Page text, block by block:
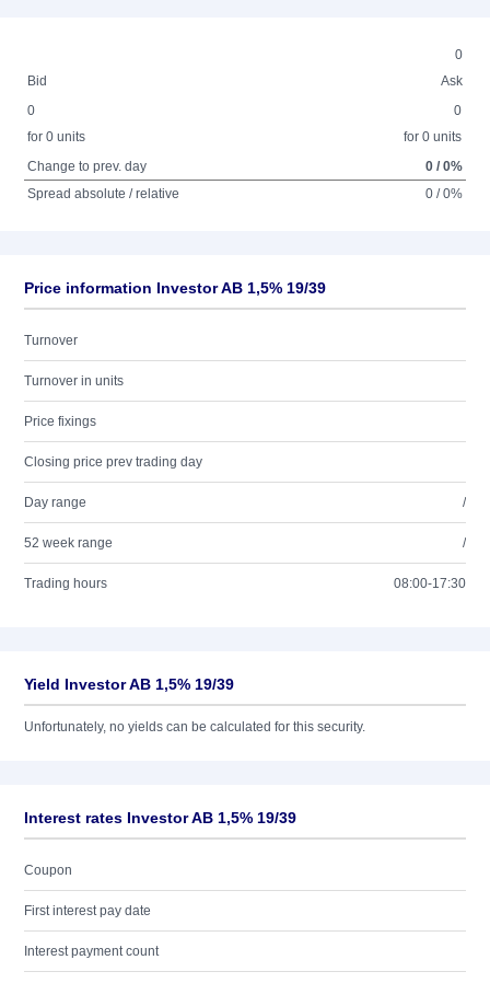
0
Bid
Ask
0
for 0 units
0
for 0 units
Change to prev. day
0 / 0%
Spread absolute / relative
0 / 0%
Price information Investor AB 1,5% 19/39
Turnover
Turnover in units
Price fixings
Closing price prev trading day
Day range /
52 week range /
Trading hours 08:00-17:30
Yield Investor AB 1,5% 19/39
Unfortunately, no yields can be calculated for this security.
Interest rates Investor AB 1,5% 19/39
Coupon
First interest pay date
Interest payment count